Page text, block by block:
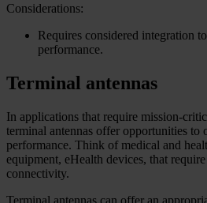
Considerations:
Requires considered integration
performance.
Terminal antennas
In applications that require mission-
terminal antennas offer opportunities to
performance. Think of medical and
equipment, eHealth devices, that
connectivity.
Terminal antennas can offer an